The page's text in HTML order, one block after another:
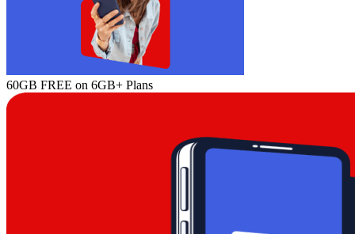
60GB FREE on 6GB+ Plans